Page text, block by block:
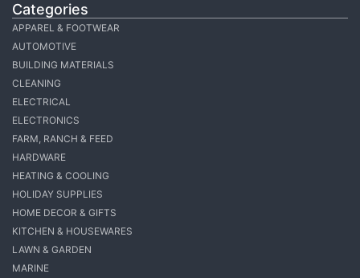
Categories
APPAREL & FOOTWEAR
AUTOMOTIVE
BUILDING MATERIALS
CLEANING
ELECTRICAL
ELECTRONICS
FARM, RANCH & FEED
HARDWARE
HEATING & COOLING
HOLIDAY SUPPLIES
HOME DECOR & GIFTS
KITCHEN & HOUSEWARES
LAWN & GARDEN
MARINE